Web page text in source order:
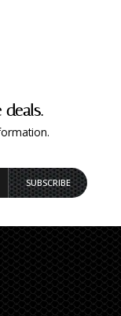
SUBSCRIBE